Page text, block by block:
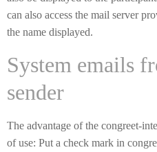
can also access the mail server
the name displayed.
System emails
sender
The advantage of the congreet-
of use: Put a check mark in